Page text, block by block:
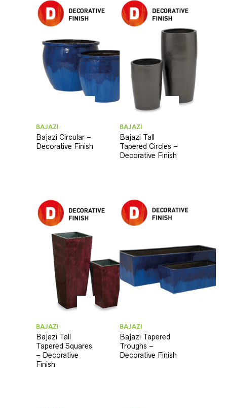
BAJAZI
Bajazi Circular –
Decorative Finish
BAJAZI
Bajazi Tall
Tapered Circles –
Decorative Finish
BAJAZI
Bajazi Tall
Tapered Squares
– Decorative
Finish
BAJAZI
Bajazi Tapered
Troughs –
Decorative Finish